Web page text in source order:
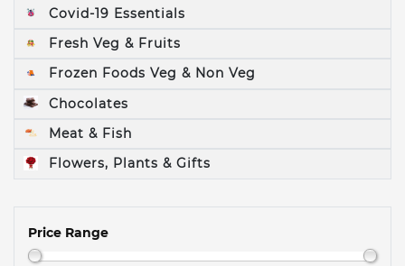
Covid-19 Essentials
Fresh Veg & Fruits
Frozen Foods Veg & Non Veg
Chocolates
Meat & Fish
Flowers, Plants & Gifts
Price Range